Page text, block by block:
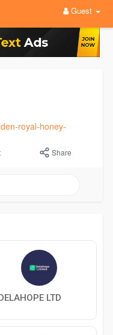
Guest
royal-honey-
Share
DELAHOPE LTD